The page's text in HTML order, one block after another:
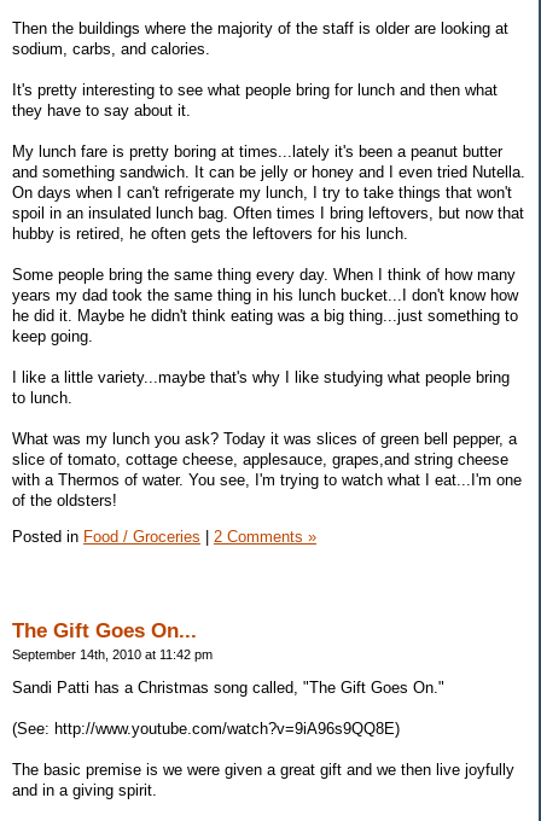
Then the buildings where the majority of the staff is older are looking at
sodium, carbs, and calories.
It's pretty interesting to see what people bring for lunch and then what
they have to say about it.
My lunch fare is pretty boring at times...lately it's been a peanut butter
and something sandwich. It can be jelly or honey and I even tried Nutella.
On days when I can't refrigerate my lunch, I try to take things that won't
spoil in an insulated lunch bag. Often times I bring leftovers, but now that
hubby is retired, he often gets the leftovers for his lunch.
Some people bring the same thing every day. When I think of how many
years my dad took the same thing in his lunch bucket...I don't know how
he did it. Maybe he didn't think eating was a big thing...just something to
keep going.
I like a little variety...maybe that's why I like studying what people bring
to lunch.
What was my lunch you ask? Today it was slices of green bell pepper, a
slice of tomato, cottage cheese, applesauce, grapes,and string cheese
with a Thermos of water. You see, I'm trying to watch what I eat...I'm one
of the oldsters!
Posted in Food / Groceries | 2 Comments »
The Gift Goes On...
September 14th, 2010 at 11:42 pm
Sandi Patti has a Christmas song called, "The Gift Goes On."
(See: http://www.youtube.com/watch?v=9iA96s9QQ8E)
The basic premise is we were given a great gift and we then live joyfully
and in a giving spirit.